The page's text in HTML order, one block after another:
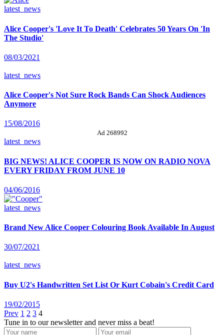
latest_news
Alice Cooper's 'Love It To Death' Celebrates 50 Years On 'In
The Studio'
08/03/2021
latest_news
Alice Cooper's Not Sure Rock Bands Can Shock Audiences
Anymore
15/08/2016
Ad 268992
latest_news
BIG NEWS! ALICE COOPER IS NOW ON RADIO NOVA
EVERY FRIDAY FROM JUNE 10
04/06/2016
latest_news
Brand New Alice Cooper Colouring Book Available In August
30/07/2021
latest_news
Buy U2's Handwritten Set List Or Kurt Cobain's Credit Card
19/02/2015
Prev 1 2 3 4
Tune in to our newsletter and never miss a beat!